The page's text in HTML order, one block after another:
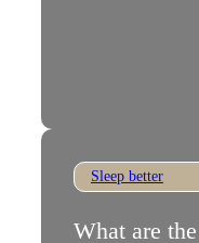
Sleep better
What are